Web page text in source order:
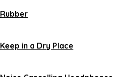
‎Rubber
Keep in a Dry Place